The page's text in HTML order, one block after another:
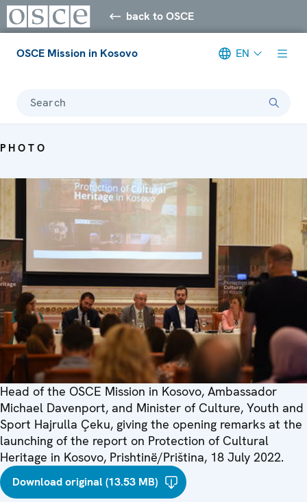
back to OSCE
OSCE Mission in Kosovo EN
Search
PHOTO
Head of the OSCE Mission in Kosovo, Ambassador
Michael Davenport, and Minister of Culture, Youth and
Sport Hajrulla Çeku, giving the opening remarks at the
launching of the report on Protection of Cultural
Heritage in Kosovo, Prishtinë/Priština, 18 July 2022.
Download original (13.53 MB)